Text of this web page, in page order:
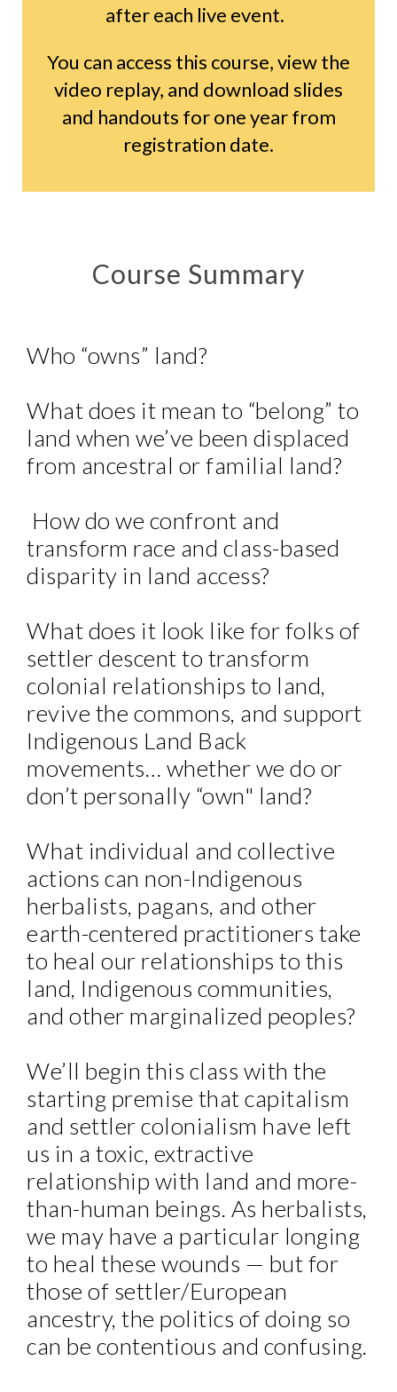
after each live event.
You can access this course, view the
video replay, and download slides
and handouts for one year from
registration date.
Course Summary
Who “owns” land?
What does it mean to “belong” to
land when we’ve been displaced
from ancestral or familial land?
How do we confront and
transform race and class-based
disparity in land access?
What does it look like for folks of
settler descent to transform
colonial relationships to land,
revive the commons, and support
Indigenous Land Back
movements… whether we do or
don’t personally “own" land?
What individual and collective
actions can non-Indigenous
herbalists, pagans, and other
earth-centered practitioners take
to heal our relationships to this
land, Indigenous communities,
and other marginalized peoples?
We’ll begin this class with the
starting premise that capitalism
and settler colonialism have left
us in a toxic, extractive
relationship with land and more-
than-human beings. As herbalists,
we may have a particular longing
to heal these wounds — but for
those of settler/European
ancestry, the politics of doing so
can be contentious and confusing.